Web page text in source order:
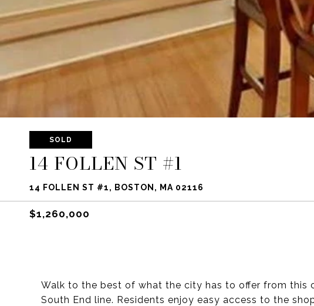
SOLD
14 FOLLEN ST #1
14 FOLLEN ST #1, BOSTON, MA 02116
$1,260,000
Walk to the best of what the city has to offer from this
South End line. Residents enjoy easy access to the